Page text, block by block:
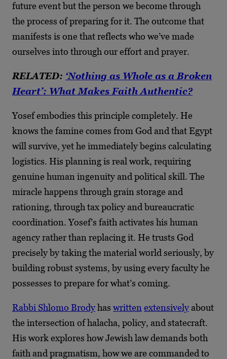
future event but the person we become through
the process of preparing for it. The outcome that
manifests is one that reflects who we’ve made
ourselves into through our effort and prayer.
RELATED: ‘Nothing as Whole as a Broken
Heart’: What Makes Faith Authentic?
Yosef embodies this principle completely. He
knows the famine comes from God and that Egypt
will survive, yet he immediately begins calculating
logistics. His planning is real work, requiring
genuine human ingenuity and political skill. The
miracle happens through grain storage and
rationing, through tax policy and bureaucratic
coordination. Yosef’s faith activates his human
agency rather than replacing it. He trusts God
precisely by taking the material world seriously, by
building robust systems, by using every faculty he
possesses to prepare for what’s coming.
Rabbi Shlomo Brodyhas written extensivelyabout
the intersection of halacha, policy, and statecraft.
His work explores how Jewish law demands both
faith and pragmatism, how we are commanded to